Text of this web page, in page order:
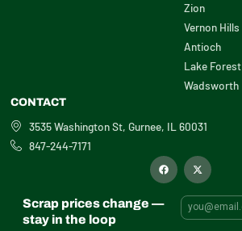
Zion
Vernon Hills
Antioch
Lake Forest
Wadsworth
CONTACT
3535 Washington St, Gurnee, IL 60031
847-244-7171
F
a
o
X
-
i
t
t
Scrap prices change —
stay in the loop